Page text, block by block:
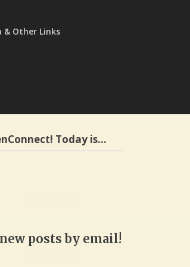
& Other Links
Today is…
posts by email!